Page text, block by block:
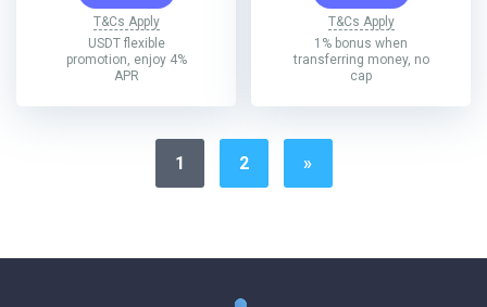
T&Cs Apply
USDT flexible
promotion, enjoy 4%
APR
T&Cs Apply
1% bonus when
transferring money, no
cap
1 2 »